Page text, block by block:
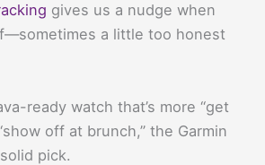
gives us a nudge when
a little too honest
ready watch that’s more “get
off at brunch,” the Garmin
pick.